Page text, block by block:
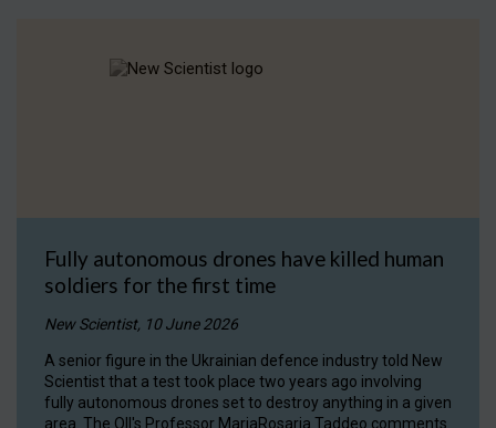
Fully autonomous drones have killed human
soldiers for the first time
New Scientist, 10 June 2026
A senior figure in the Ukrainian defence industry told New
Scientist that a test took place two years ago involving
fully autonomous drones set to destroy anything in a given
area. The OII's Professor MariaRosaria Taddeo comments.